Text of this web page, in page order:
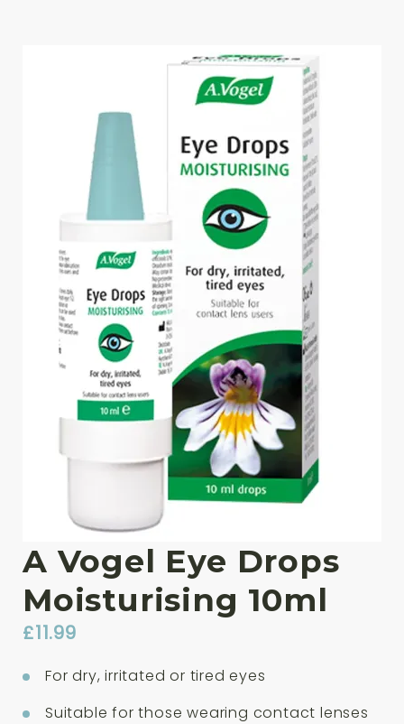
A Vogel Eye Drops
Moisturising 10ml
£11.99
For dry, irritated or tired eyes
Suitable for those wearing contact lenses